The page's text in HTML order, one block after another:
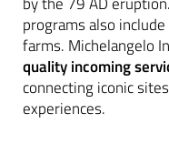
programs also
farms. Michelangelo
quality incoming
connecting iconic
experiences.